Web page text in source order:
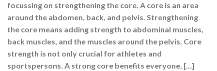
focussing on strengthening the core. A core is an area
around the abdomen, back, and pelvis. Strengthening
the core means adding strength to abdominal muscles,
back muscles, and the muscles around the pelvis. Core
strength is not only crucial for athletes and
sportspersons. A strong core benefits everyone, […]